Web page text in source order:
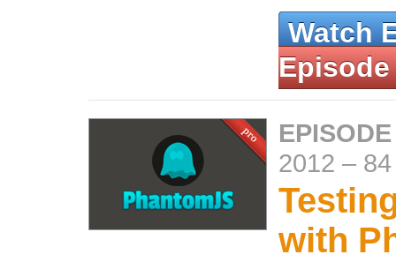
Watch
Episode
2012 –
with